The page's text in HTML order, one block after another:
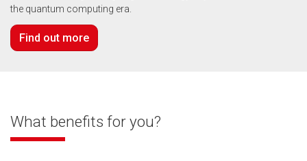
the quantum computing era.
Find out more
What benefits for you?